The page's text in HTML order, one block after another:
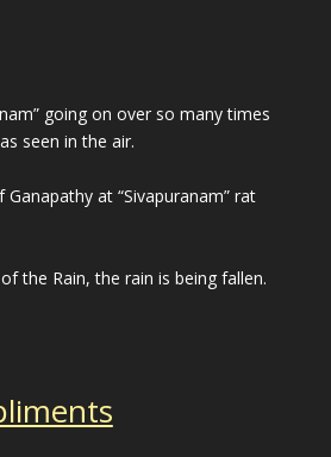
going on over so many times
seen in the air.
at “Sivapuranam” rat
the Rain, the rain is being fallen.